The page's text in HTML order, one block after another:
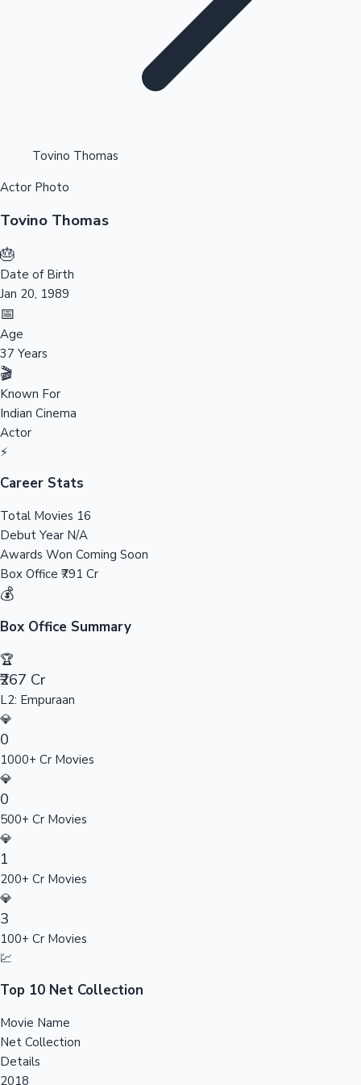
Tollywood News
Highest Opening Weekend Collections
Tovino Thomas
Actor Photo
Tovino Thomas
🎂
Date of Birth
Jan 20, 1989
📅
Age
37 Years
🎬
Known For
Indian Cinema
Actor
⚡
Career Stats
Total Movies 16
Debut Year N/A
Awards Won Coming Soon
Box Office ₹791 Cr
💰
Box Office Summary
🏆
₹267 Cr
L2: Empuraan
💎
0
1000+ Cr Movies
💎
0
500+ Cr Movies
💎
1
200+ Cr Movies
💎
3
100+ Cr Movies
💹
Top 10 Net Collection
Movie Name
Net Collection
Details
2018